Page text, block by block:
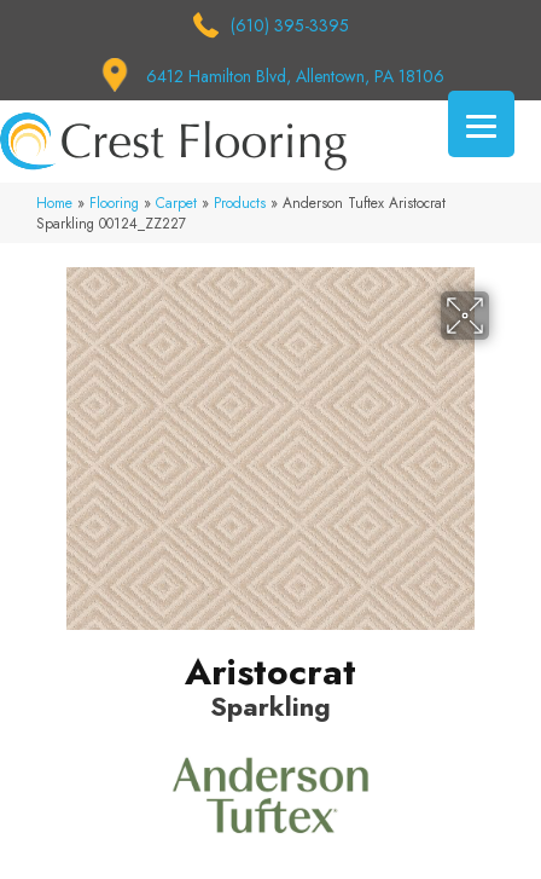
(610) 395-3395
6412 Hamilton Blvd, Allentown, PA 18106
Home » Flooring » Carpet » Products » Anderson Tuftex Aristocrat
Sparkling 00124_ZZ227
Aristocrat
Sparkling